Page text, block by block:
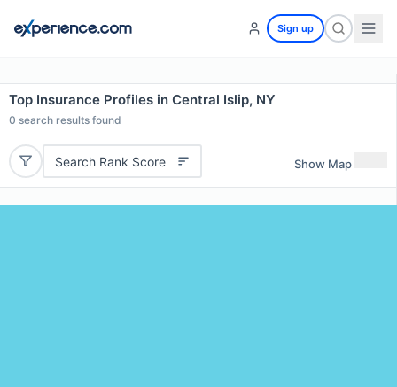
Sign up
Top Insurance Profiles in Central Islip, NY
0 search results found
Search Rank Score Show Map